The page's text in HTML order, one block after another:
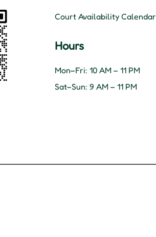
Court Availability Calendar
Hours
Mon–Fri: 10 AM – 11 PM
Sat–Sun: 9 AM – 11 PM